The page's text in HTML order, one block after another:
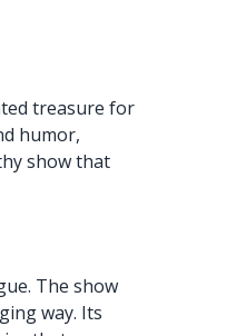
treasure for
humor,
show that
The show
way. Its